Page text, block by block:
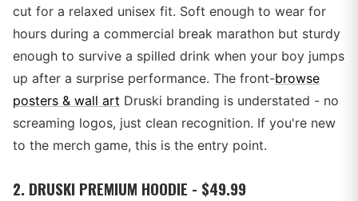
cut for a relaxed unisex fit. Soft enough to wear for
hours during a commercial break marathon but sturdy
enough to survive a spilled drink when your boy jumps
up after a surprise performance. The front-browse
posters & wall art Druski branding is understated - no
screaming logos, just clean recognition. If you're new
to the merch game, this is the entry point.
2. DRUSKI PREMIUM HOODIE - $49.99